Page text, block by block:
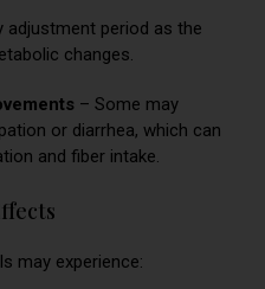
adjustment period as the
changes.
– Some may
or diarrhea, which can
and fiber intake.
may experience: